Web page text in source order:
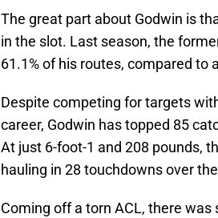
The great part about Godwin is
in the slot. Last season, the
61.1% of his routes, compared to
Despite competing for targets
career, Godwin has topped 85
At just 6-foot-1 and 208 pounds,
hauling in 28 touchdowns over
Coming off a torn ACL, there